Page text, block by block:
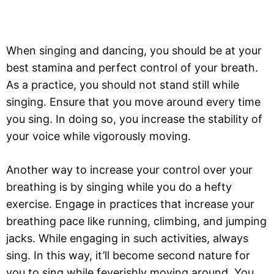
When singing and dancing, you should be at your
best stamina and perfect control of your breath.
As a practice, you should not stand still while
singing. Ensure that you move around every time
you sing. In doing so, you increase the stability of
your voice while vigorously moving.
Another way to increase your control over your
breathing is by singing while you do a hefty
exercise. Engage in practices that increase your
breathing pace like running, climbing, and jumping
jacks. While engaging in such activities, always
sing. In this way, it’ll become second nature for